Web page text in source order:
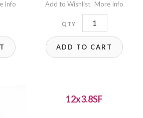
Info Add to Wishlist More Info
B12x6E
quantity
ADD TO CART
12x3.8SF